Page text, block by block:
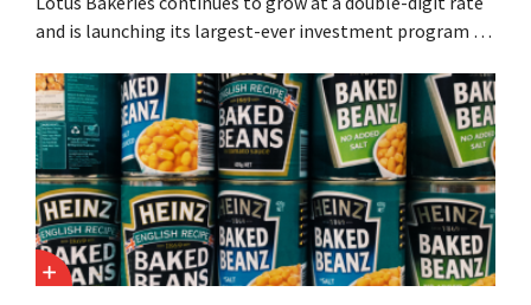
and is launching its largest-ever investment program to
seize this momentum.”